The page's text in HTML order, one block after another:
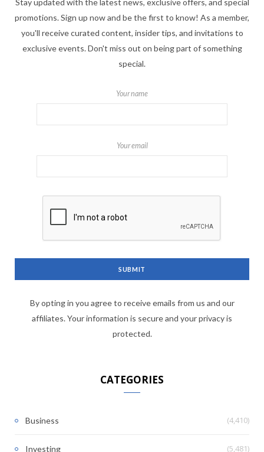
promotions. Sign up now and be the first to know! As a member,
you'll receive curated content, insider tips, and invitations to
exclusive events. Don't miss out on being part of something
special.
Your name
Your email
By opting in you agree to receive emails from us and our
affiliates. Your information is secure and your privacy is
protected.
CATEGORIES
Business (4,410)
Investing (5,481)